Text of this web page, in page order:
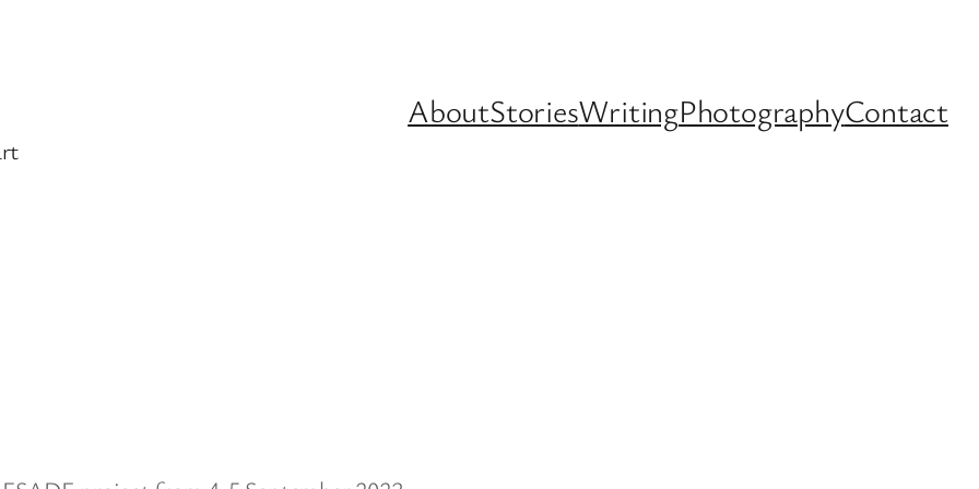
AboutStoriesWritingPhotographyContact